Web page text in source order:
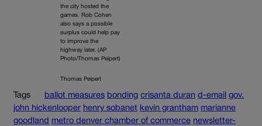
the city hosted the
games. Rob Cohen
also says a possible
surplus could help pay
to improve the
highway later. (AP
Photo/Thomas Peipert)
Thomas Peipert
Tags ballot measures bonding crisanta duran d-email
gov.
john hickenlooper henry sobanet kevin grantham marianne
goodland metro denver chamber of commerce newsletter-